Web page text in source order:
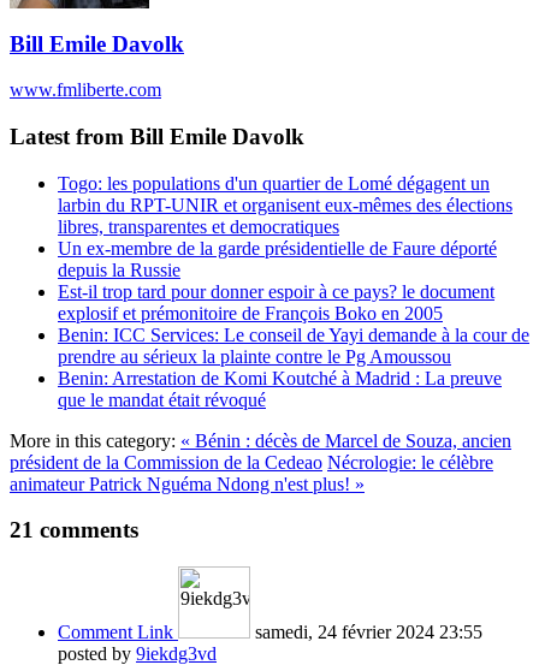
Bill Emile Davolk
www.fmliberte.com
Latest from Bill Emile Davolk
Togo: les populations d'un quartier de Lomé dégagent un
larbin du RPT-UNIR et organisent eux-mêmes des élections
libres, transparentes et democratiques
Un ex-membre de la garde présidentielle de Faure déporté
depuis la Russie
Est-il trop tard pour donner espoir à ce pays? le document
explosif et prémonitoire de François Boko en 2005
Benin: ICC Services: Le conseil de Yayi demande à la cour de
prendre au sérieux la plainte contre le Pg Amoussou
Benin: Arrestation de Komi Koutché à Madrid : La preuve
que le mandat était révoqué
More in this category: « Bénin : décès de Marcel de Souza, ancien
président de la Commission de la Cedeao Nécrologie: le célèbre
animateur Patrick Nguéma Ndong n'est plus! »
21 comments
Comment Link
samedi, 24 février 2024 23:55
posted by 9iekdg3vd